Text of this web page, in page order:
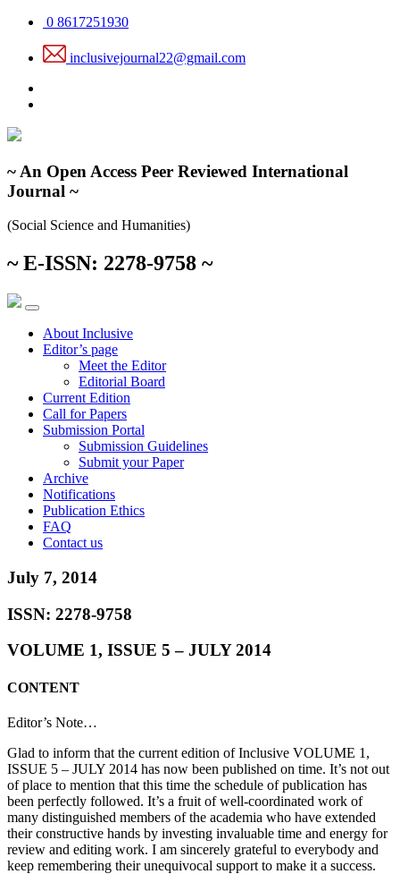
Skip
0 8617251930
inclusivejournal22@gmail.com
~ An Open Access Peer Reviewed International
Journal ~
(Social Science and Humanities)
~ E-ISSN: 2278-9758 ~
About Inclusive
Editor’s page
Meet the Editor
Editorial Board
Current Edition
Call for Papers
Submission Portal
Submission Guidelines
Submit your Paper
Archive
Notifications
Publication Ethics
FAQ
Contact us
July 7, 2014
ISSN: 2278-9758
VOLUME 1, ISSUE 5 – JULY 2014
CONTENT
Editor’s Note…
Glad to inform that the current edition of Inclusive VOLUME 1,
ISSUE 5 – JULY 2014 has now been published on time. It’s not out
of place to mention that this time the schedule of publication has
been perfectly followed. It’s a fruit of well-coordinated work of
many distinguished members of the academia who have extended
their constructive hands by investing invaluable time and energy for
review and editing work. I am sincerely grateful to everybody and
keep remembering their unequivocal support to make it a success.